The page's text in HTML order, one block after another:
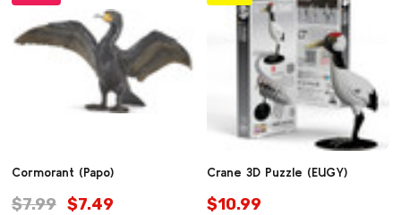
Cormorant (Papo)
$7.99 $7.49
Crane 3D Puzzle (EUGY)
$10.99